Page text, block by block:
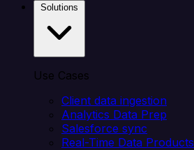
Use Cases
Client data ingestion
Analytics Data Prep
Salesforce sync
Real-Time Data Products